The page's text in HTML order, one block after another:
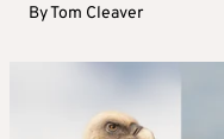
ByTom Cleaver